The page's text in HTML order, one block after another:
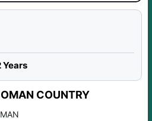
Years
COUNTRY